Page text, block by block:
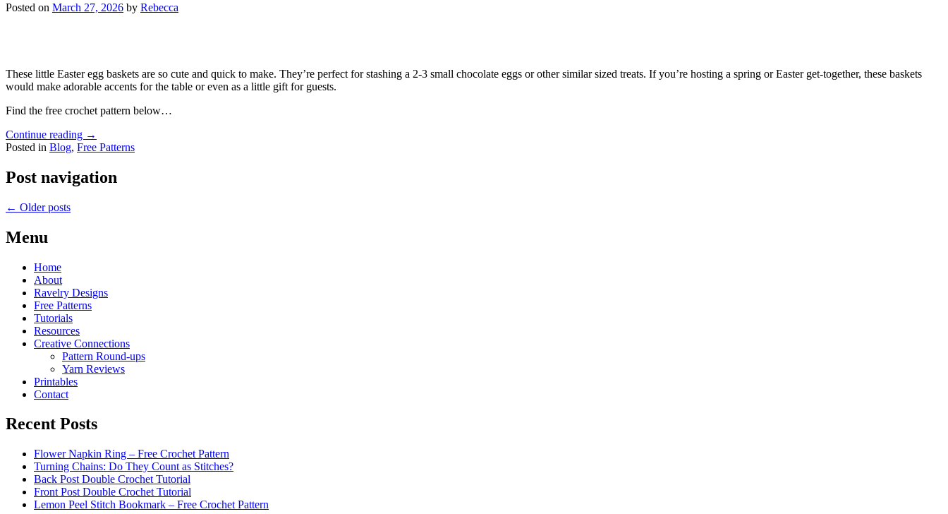
Posted on March 27, 2026 by Rebecca
These little Easter egg baskets are so cute and quick to make. They’re perfect for stashing a 2-3 small chocolate eggs or other similar sized treats. If you’re hosting a spring or Easter get-together, these baskets
would make adorable accents for the table or even as a little gift for guests.
Find the free crochet pattern below…
Continue reading →
Posted in Blog, Free Patterns
Post navigation
← Older posts
Menu
Home
About
Ravelry Designs
Free Patterns
Tutorials
Resources
Creative Connections
Pattern Round-ups
Yarn Reviews
Printables
Contact
Recent Posts
Flower Napkin Ring – Free Crochet Pattern
Turning Chains: Do They Count as Stitches?
Back Post Double Crochet Tutorial
Front Post Double Crochet Tutorial
Lemon Peel Stitch Bookmark – Free Crochet Pattern